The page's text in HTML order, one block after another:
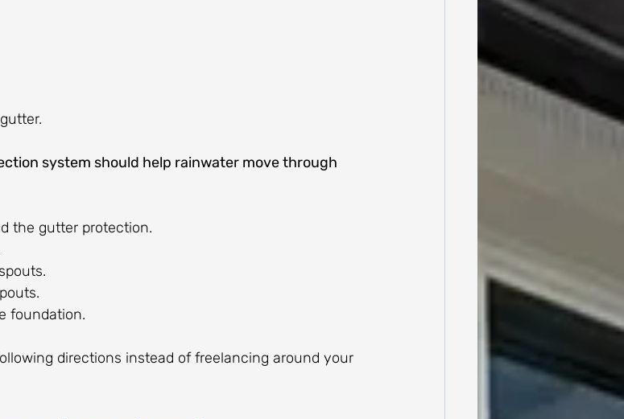
system should help rainwater move through
the gutter protection.
foundation.
directions instead of freelancing around your